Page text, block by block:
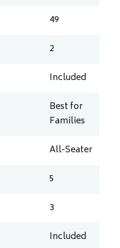
49
2
Included
Best for
Families
All-Seater
5
3
Included